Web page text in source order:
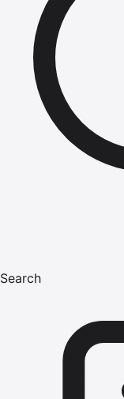
Search